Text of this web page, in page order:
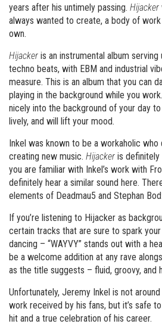
years after his untimely passing. Hijacker
always wanted to create, a body of
own.
Hijacker is an instrumental album serving
techno beats, with EBM and industrial
measure. This is an album that you can
playing in the background while you
nicely into the background of your day
lively, and will lift your mood.
Inkel was known to be a workaholic
creating new music. Hijacker is
you are familiar with Inkel’s work with
definitely hear a similar sound here.
elements of Deadmau5 and Stephan
If you’re listening to Hijacker as
certain tracks that are sure to spark
dancing – “WAYVY” stands out with a
be a welcome addition at any rave
as the title suggests – fluid, groovy, and
Unfortunately, Jeremy Inkel is not
work received by his fans, but it’s safe
hit and a true celebration of his career.